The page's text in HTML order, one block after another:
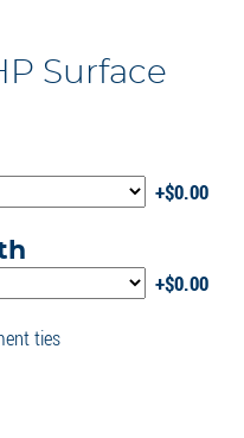
Surface
$0.00
$0.00
ties